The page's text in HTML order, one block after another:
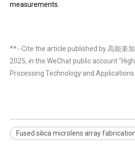
measurements.
**--Cite the article published by 高能束
2025, in the WeChat public account
Processing Technology and
Fused silica microlens array fabrication